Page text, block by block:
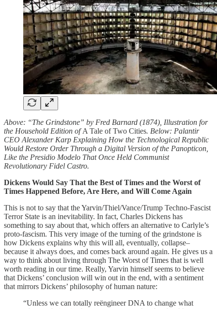
Above: “The Grindstone” by Fred Barnard (1874), Illustration for
the Household Edition ofA Tale of Two Cities. Below: Palantir
CEO Alexander Karp Explaining How the Technological Republic
Would Restore Order Through a Digital Version of the Panopticon,
Like the Presidio Modelo That Once Held Communist
Revolutionary Fidel Castro.
Dickens Would Say That the Best of Times and the Worst of
Times Happened Before, Are Here, and Will Come Again
This is not to say that the Yarvin/Thiel/Vance/Trump Techno-Fascist
Terror State is an inevitability. In fact, Charles Dickens has
something to say about that, which offers an alternative to Carlyle’s
proto-fascism. This very image of the turning of the grindstone is
how Dickens explains why this will all, eventually, collapse–
because it always does, and comes back around again. He gives us a
way to think about living through The Worst of Times that is well
worth reading in our time. Really, Yarvin himself seems to believe
that Dickens’ conclusion will win out in the end, with a sentiment
that mirrors Dickens’ philosophy of human nature:
“Unless we can totally reëngineer DNA to change what